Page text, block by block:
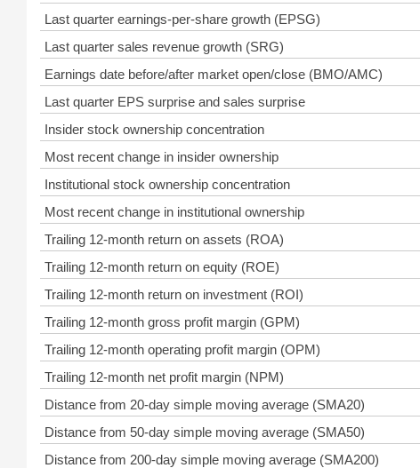
Last quarter earnings-per-share growth (EPSG)
Last quarter sales revenue growth (SRG)
Earnings date before/after market open/close (BMO/AMC)
Last quarter EPS surprise and sales surprise
Insider stock ownership concentration
Most recent change in insider ownership
Institutional stock ownership concentration
Most recent change in institutional ownership
Trailing 12-month return on assets (ROA)
Trailing 12-month return on equity (ROE)
Trailing 12-month return on investment (ROI)
Trailing 12-month gross profit margin (GPM)
Trailing 12-month operating profit margin (OPM)
Trailing 12-month net profit margin (NPM)
Distance from 20-day simple moving average (SMA20)
Distance from 50-day simple moving average (SMA50)
Distance from 200-day simple moving average (SMA200)